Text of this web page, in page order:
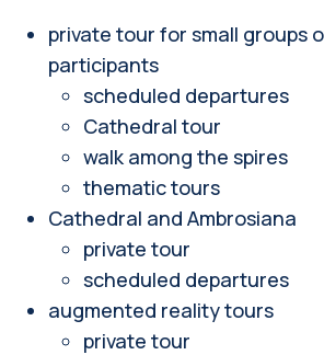
private tour for small groups
participants
scheduled departures
Cathedral tour
walk among the spires
thematic tours
Cathedral and Ambrosiana
private tour
scheduled departures
augmented reality tours
private tour